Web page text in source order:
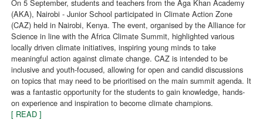
On 5 September, students and teachers from the Aga Khan Academy
(AKA), Nairobi - Junior School participated in Climate Action Zone
(CAZ) held in Nairobi, Kenya. The event, organised by the Alliance for
Science in line with the Africa Climate Summit, highlighted various
locally driven climate initiatives, inspiring young minds to take
meaningful action against climate change. CAZ is intended to be
inclusive and youth-focused, allowing for open and candid discussions
on topics that may need to be prioritised on the main summit agenda. It
was a fantastic opportunity for the students to gain knowledge, hands-
on experience and inspiration to become climate champions.
[ READ ]